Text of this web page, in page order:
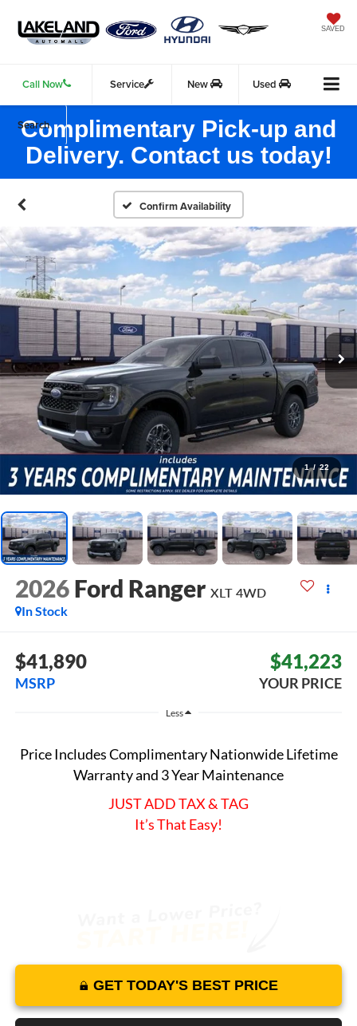
SAVED
Call Now Service New Used
Search
Complimentary Pick-up and
Delivery. Contact us today!
Confirm Availability
1 / 22
2026 Ford Ranger XLT 4WD
In Stock
$41,890
MSRP
$41,223
YOUR PRICE
Less
Price Includes Complimentary Nationwide Lifetime
Warranty and 3 Year Maintenance
JUST ADD TAX & TAG
It’s That Easy!
GET TODAY'S BEST PRICE